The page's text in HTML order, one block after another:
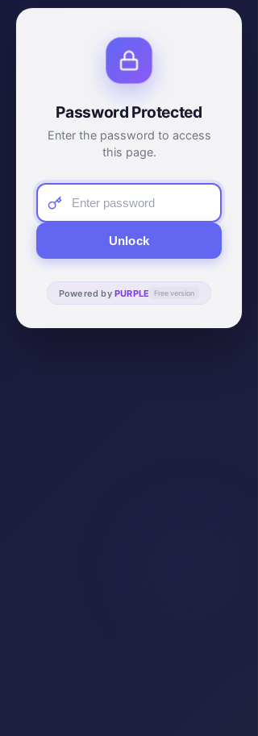
Password Protected
Enter the password to access
this page.
Unlock
Powered by PURPLE Free version